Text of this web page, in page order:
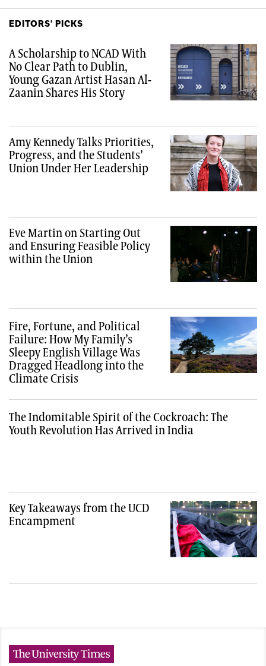
EDITORS' PICKS
A Scholarship to NCAD With
No Clear Path to Dublin,
Young Gazan Artist Hasan Al-
Zaanin Shares His Story
Amy Kennedy Talks Priorities,
Progress, and the Students’
Union Under Her Leadership
Eve Martin on Starting Out
and Ensuring Feasible Policy
within the Union
Fire, Fortune, and Political
Failure: How My Family’s
Sleepy English Village Was
Dragged Headlong into the
Climate Crisis
The Indomitable Spirit of the Cockroach: The
Youth Revolution Has Arrived in India
Key Takeaways from the UCD
Encampment